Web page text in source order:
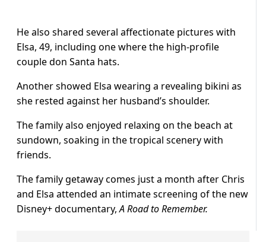
He also shared several affectionate pictures with
Elsa, 49, including one where the high-profile
couple don Santa hats.
Another showed Elsa wearing a revealing bikini as
she rested against her husband’s shoulder.
The family also enjoyed relaxing on the beach at
sundown, soaking in the tropical scenery with
friends.
The family getaway comes just a month after Chris
and Elsa attended an intimate screening of the new
Disney+ documentary,A Road to Remember.